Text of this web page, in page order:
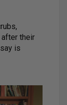
their
is